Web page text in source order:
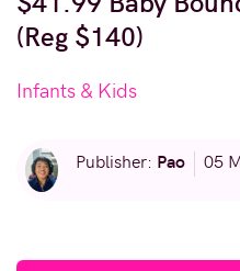
(Reg $140)
Infants & Kids
Publisher: Pao 05